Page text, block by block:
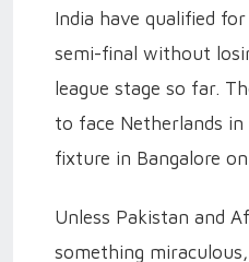
India have qualified
semi-final without
league stage so far.
to face Netherlands
fixture in Bangalore
Unless Pakistan and
something